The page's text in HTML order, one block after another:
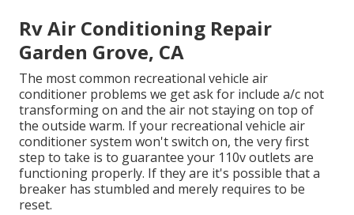
Rv Air Conditioning Repair
Garden Grove, CA
The most common recreational vehicle air
conditioner problems we get ask for include a/c not
transforming on and the air not staying on top of
the outside warm. If your recreational vehicle air
conditioner system won't switch on, the very first
step to take is to guarantee your 110v outlets are
functioning properly. If they are it's possible that a
breaker has stumbled and merely requires to be
reset.